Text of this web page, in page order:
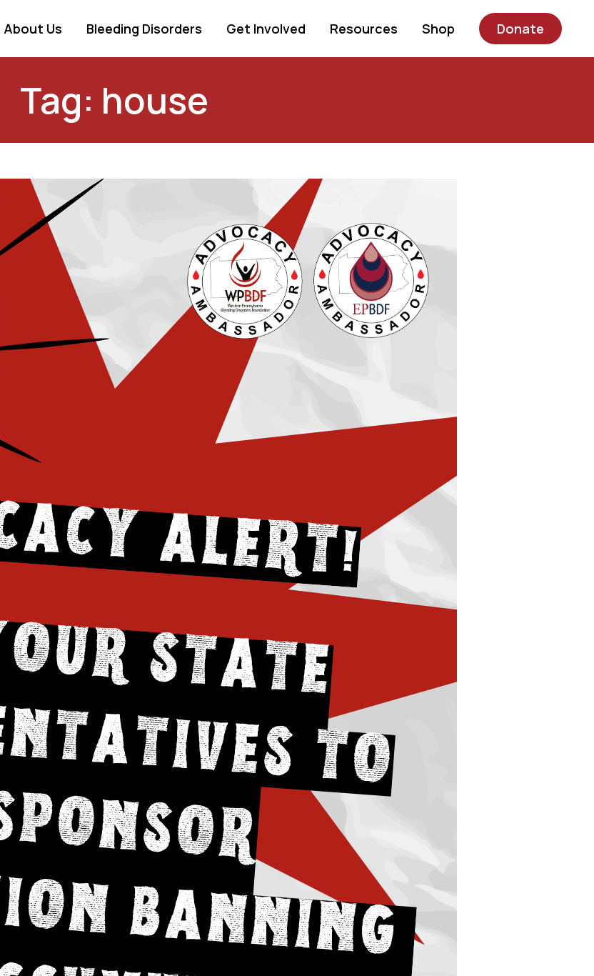
About Us Bleeding Disorders Get Involved Resources Shop Donate
Tag: house